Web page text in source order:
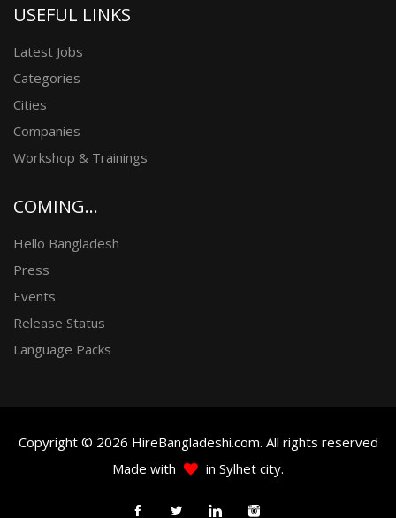
USEFUL LINKS
Latest Jobs
Categories
Cities
Companies
Workshop & Trainings
COMING...
Hello Bangladesh
Press
Events
Release Status
Language Packs
Copyright © 2026 HireBangladeshi.com. All rights reserved
Made with
in Sylhet city.